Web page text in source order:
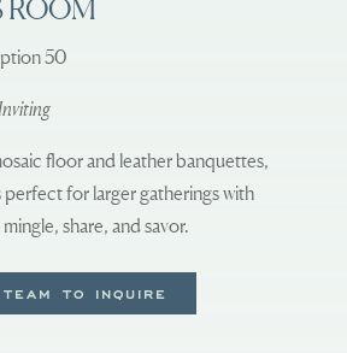
ROOM
50
floor and leather banquettes,
for larger gatherings with
share, and savor.
TO INQUIRE